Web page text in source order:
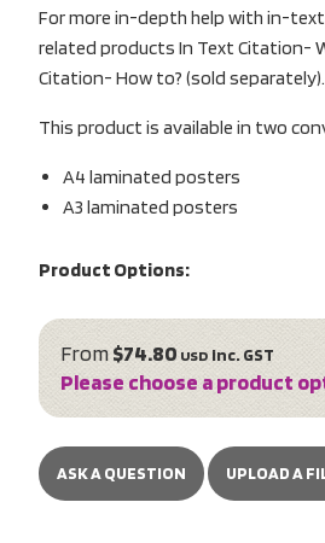
For more in-depth help with in-
related products In Text Citation-
Citation- How to? (sold separately).
This product is available in two
A4 laminated posters
A3 laminated posters
Product Options:
From$74.80 USD inc. GST
Please choose a product
ASK A QUESTION UPLOAD A